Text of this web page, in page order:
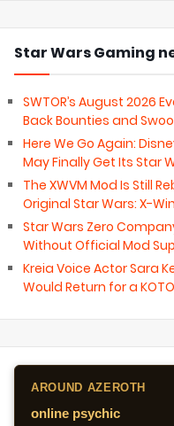
Star Wars Gaming
SWTOR’s August 2026
Back Bounties and
Here We Go Again:
May Finally Get Its Star
The XWVM Mod Is Still
Original Star Wars: X-
Star Wars Zero
Without Official Mod
Kreia Voice Actor Sara
Would Return for a
AROUND AZEROTH
online psychic